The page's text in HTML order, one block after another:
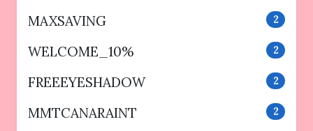
MAXSAVING 2
WELCOME_10% 2
FREEEYESHADOW 2
MMTCANARAINT 2